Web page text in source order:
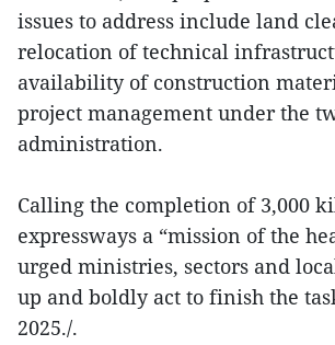
issues to address include land
relocation of technical
availability of construction
project management under the
administration.
Calling the completion of 3,000
expressways a “mission of the
urged ministries, sectors and
up and boldly act to finish the
2025./.